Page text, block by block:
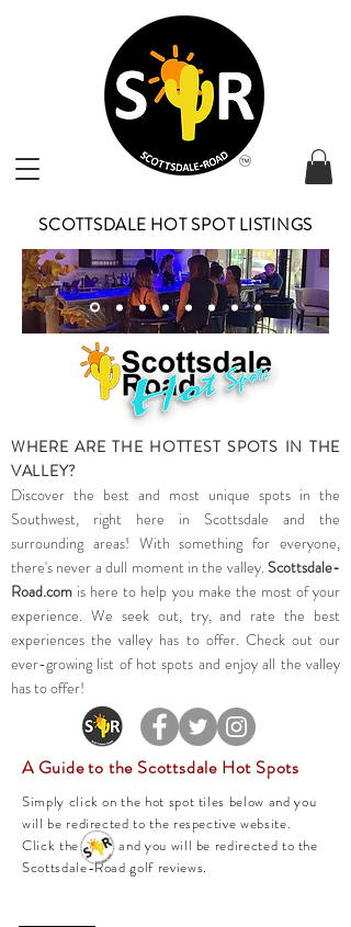
SCOTTSDALE HOT SPOT LISTINGS
WHERE ARE THE HOTTEST SPOTS IN THE
VALLEY?
Discover the best and most unique spots in the
Southwest, right here in Scottsdale and the
surrounding areas! With something for everyone,
there's never a dull moment in the valley. Scottsdale-
Road.com is here to help you make the most of your
experience. We seek out, try, and rate the best
experiences the valley has to offer. Check out our
ever-growing list of hot spots and enjoy all the valley
has to offer!
A Guide to the Scottsdale Hot Spots
Simply click on the hot spot tiles below and you
will be redirected to the respective website.
Click the and you will be redirected to the
Scottsdale-Road golf reviews.